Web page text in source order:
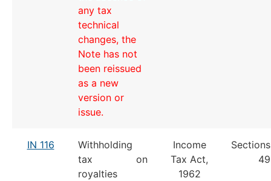
any tax
technical
changes, the
Note has not
been reissued
as a new
version or
issue.
IN 116
Withholding
tax on
royalties
Income
Tax Act,
1962